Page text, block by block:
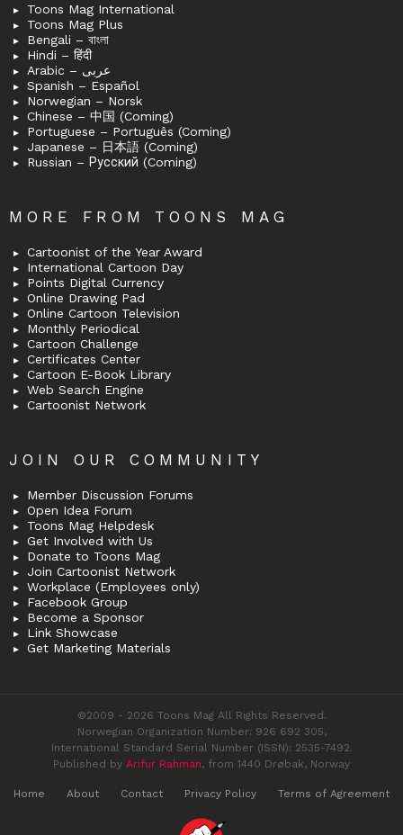
Toons Mag International
Toons Mag Plus
Bengali – বাংলা
Hindi – हिंदी
Arabic – عربى
Spanish – Español
Norwegian – Norsk
Chinese – 中国 (Coming)
Portuguese – Português (Coming)
Japanese – 日本語 (Coming)
Russian – Русский (Coming)
MORE FROM TOONS MAG
Cartoonist of the Year Award
International Cartoon Day
Points Digital Currency
Online Drawing Pad
Online Cartoon Television
Monthly Periodical
Cartoon Challenge
Certificates Center
Cartoon E-Book Library
Web Search Engine
Cartoonist Network
JOIN OUR COMMUNITY
Member Discussion Forums
Open Idea Forum
Toons Mag Helpdesk
Get Involved with Us
Donate to Toons Mag
Join Cartoonist Network
Workplace (Employees only)
Facebook Group
Become a Sponsor
Link Showcase
Get Marketing Materials
©2009 - 2026 Toons Mag All Rights Reserved.
Norwegian Organization Number: 926 692 305,
International Standard Serial Number (ISSN): 2535-7492.
Published by Arifur Rahman, from 1440 Drøbak, Norway
Home About Contact Privacy Policy Terms of Agreement